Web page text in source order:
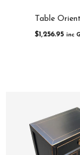
Table
$1,256.95 inc